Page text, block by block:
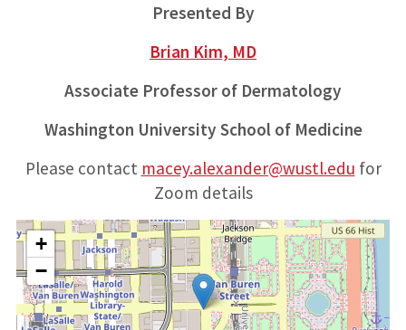
Presented By
Brian Kim, MD
Associate Professor of Dermatology
Washington University School of Medicine
Please contact macey.alexander@wustl.edu for
Zoom details
+
−